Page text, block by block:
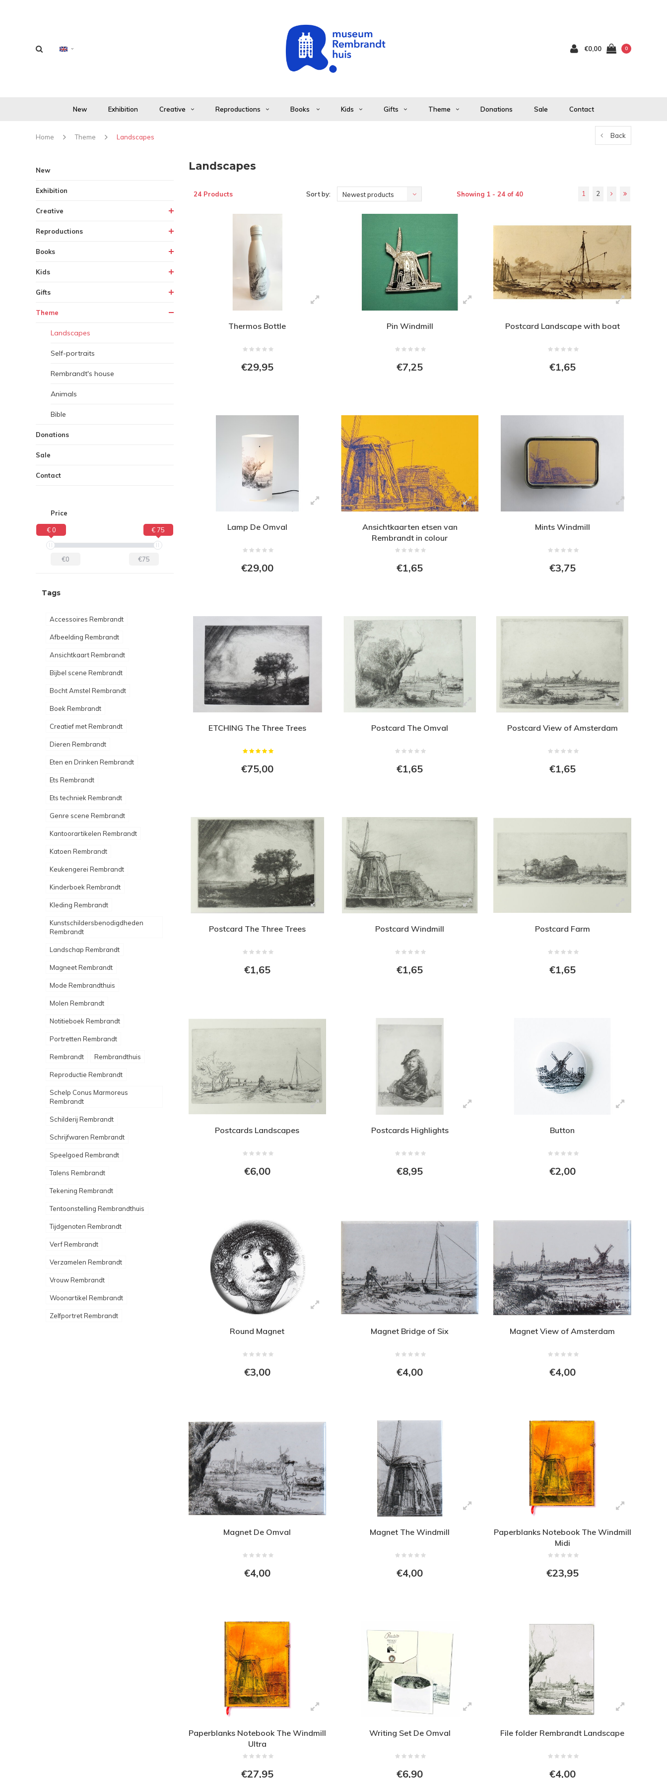
€0,00 0
New Exhibition Creative Reproductions Books Kids Gifts Theme Donations Sale Contact
Home Theme Landscapes Back
New
Exhibition
Creative
Reproductions
Books
Kids
Gifts
Theme
Landscapes
Self-portraits
Rembrandt's house
Animals
Bible
Donations
Sale
Contact
Price
€ 0 € 75
€0 €75
Tags
Accessoires Rembrandt
Afbeelding Rembrandt
Ansichtkaart Rembrandt
Bijbel scene Rembrandt
Bocht Amstel Rembrandt
Boek Rembrandt
Creatief met Rembrandt
Dieren Rembrandt
Eten en Drinken Rembrandt
Ets Rembrandt
Ets techniek Rembrandt
Genre scene Rembrandt
Kantoorartikelen Rembrandt
Katoen Rembrandt
Keukengerei Rembrandt
Kinderboek Rembrandt
Kleding Rembrandt
Kunstschildersbenodigdheden
Rembrandt
Landschap Rembrandt
Magneet Rembrandt
Mode Rembrandthuis
Molen Rembrandt
Notitieboek Rembrandt
Portretten Rembrandt
Rembrandt Rembrandthuis
Reproductie Rembrandt
Schelp Conus Marmoreus
Rembrandt
Schilderij Rembrandt
Schrijfwaren Rembrandt
Speelgoed Rembrandt
Talens Rembrandt
Tekening Rembrandt
Tentoonstelling Rembrandthuis
Tijdgenoten Rembrandt
Verf Rembrandt
Verzamelen Rembrandt
Vrouw Rembrandt
Woonartikel Rembrandt
Zelfportret Rembrandt
Landscapes
24 Products Sort by: Newest products Showing 1 - 24 of 40 1 2
Thermos Bottle
€29,95
Pin Windmill
€7,25
Postcard Landscape with boat
€1,65
Lamp De Omval
€29,00
Ansichtkaarten etsen van
Rembrandt in colour
€1,65
Mints Windmill
€3,75
ETCHING The Three Trees
€75,00
Postcard The Omval
€1,65
Postcard View of Amsterdam
€1,65
Postcard The Three Trees
€1,65
Postcard Windmill
€1,65
Postcard Farm
€1,65
Postcards Landscapes
€6,00
Postcards Highlights
€8,95
Button
€2,00
Round Magnet
€3,00
Magnet Bridge of Six
€4,00
Magnet View of Amsterdam
€4,00
Magnet De Omval
€4,00
Magnet The Windmill
€4,00
Paperblanks Notebook The Windmill
Midi
€23,95
Paperblanks Notebook The Windmill
Ultra
€27,95
Writing Set De Omval
€6,90
File folder Rembrandt Landscape
€4,00